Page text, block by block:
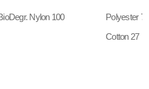
Nylon 100
Polyester 73
Cotton 27